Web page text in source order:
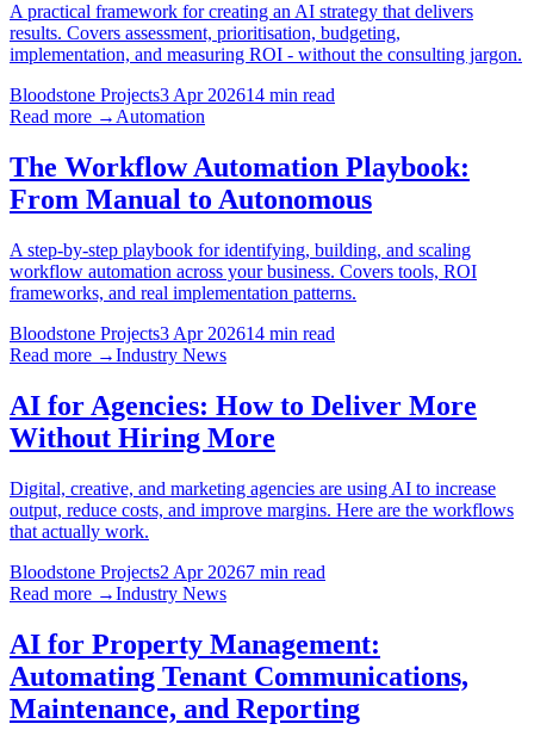
A practical framework for creating an AI strategy that delivers
results. Covers assessment, prioritisation, budgeting,
implementation, and measuring ROI - without the consulting jargon.
Bloodstone Projects3 Apr 202614 min read
Read more → Automation
The Workflow Automation Playbook:
From Manual to Autonomous
A step-by-step playbook for identifying, building, and scaling
workflow automation across your business. Covers tools, ROI
frameworks, and real implementation patterns.
Bloodstone Projects3 Apr 202614 min read
Read more →Industry News
AI for Agencies: How to Deliver More
Without Hiring More
Digital, creative, and marketing agencies are using AI to increase
output, reduce costs, and improve margins. Here are the workflows
that actually work.
Bloodstone Projects2 Apr 20267 min read
Read more →Industry News
AI for Property Management:
Automating Tenant Communications,
Maintenance, and Reporting